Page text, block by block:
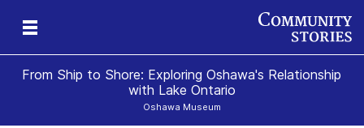
From Ship to Shore: Exploring Oshawa's Relationship
with Lake Ontario
Oshawa Museum